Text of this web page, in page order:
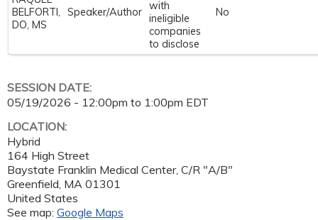
BELFORTI,
DO, MS
Speaker/Author with
ineligible
companies
to disclose
No
SESSION DATE:
05/19/2026 - 12:00pm to 1:00pm EDT
LOCATION:
Hybrid
164 High Street
Baystate Franklin Medical Center, C/R "A/B"
Greenfield MA 01301
United States
See map: Google Maps